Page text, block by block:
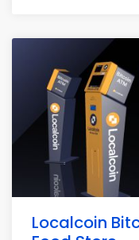
Localcoin